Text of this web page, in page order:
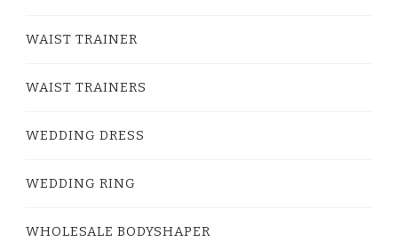
WAIST TRAINER
WAIST TRAINERS
WEDDING DRESS
WEDDING RING
WHOLESALE BODYSHAPER